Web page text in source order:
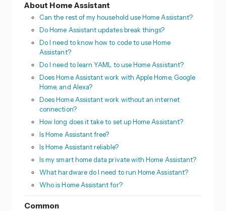
About Home Assistant
Can the rest of my household use Home Assistant?
Do Home Assistant updates break things?
Do I need to know how to code to use Home
Assistant?
Do I need to learn YAML to use Home Assistant?
Does Home Assistant work with Apple Home, Google
Home, and Alexa?
Does Home Assistant work without an internet
connection?
How long does it take to set up Home Assistant?
Is Home Assistant free?
Is Home Assistant reliable?
Is my smart home data private with Home Assistant?
What hardware do I need to run Home Assistant?
Who is Home Assistant for?
Common